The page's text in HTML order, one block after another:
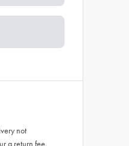
not
a return fee.